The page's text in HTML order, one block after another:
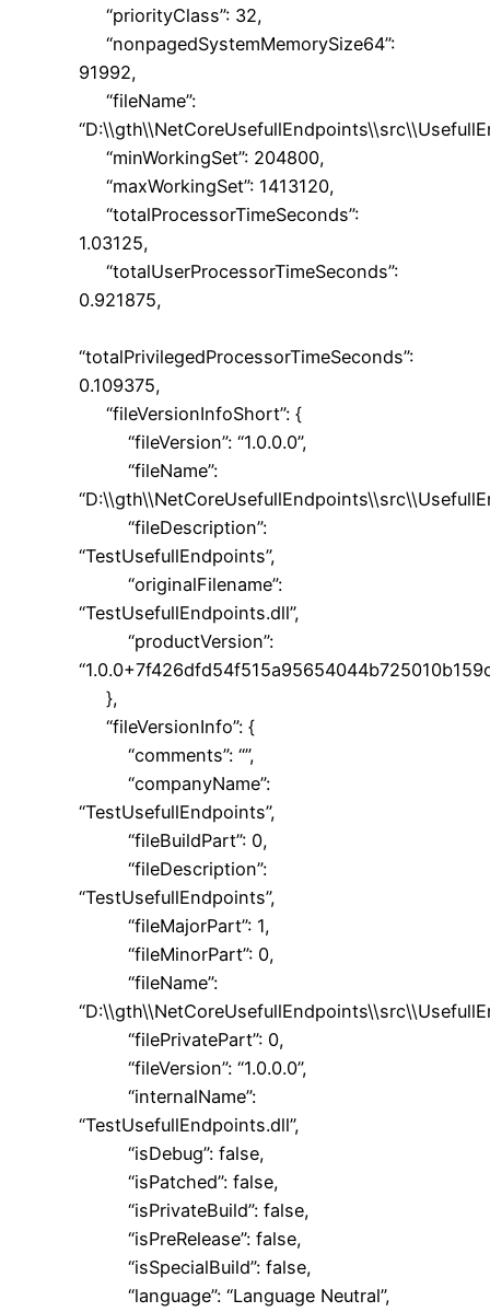
“priorityClass”: 32,
“nonpagedSystemMemorySize64”:
91992,
“fileName”:
“minWorkingSet”: 204800,
“maxWorkingSet”: 1413120,
“totalProcessorTimeSeconds”:
1.03125,
“totalUserProcessorTimeSeconds”:
0.921875,
“totalPrivilegedProcessorTimeSeconds”:
0.109375,
“fileVersionInfoShort”: {
“fileVersion”: “1.0.0.0”,
“fileName”:
“fileDescription”:
“TestUsefullEndpoints”,
“originalFilename”:
“TestUsefullEndpoints.dll”,
“productVersion”:
},
“fileVersionInfo”: {
“comments”: “”,
“companyName”:
“TestUsefullEndpoints”,
“fileBuildPart”: 0,
“fileDescription”:
“TestUsefullEndpoints”,
“fileMajorPart”: 1,
“fileMinorPart”: 0,
“fileName”:
“filePrivatePart”: 0,
“fileVersion”: “1.0.0.0”,
“internalName”:
“TestUsefullEndpoints.dll”,
“isDebug”: false,
“isPatched”: false,
“isPrivateBuild”: false,
“isPreRelease”: false,
“isSpecialBuild”: false,
“language”: “Language Neutral”,